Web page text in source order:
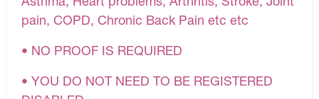
pain, COPD, Chronic Back Pain etc etc
• NO PROOF IS REQUIRED
• YOU DO NOT NEED TO BE REGISTERED